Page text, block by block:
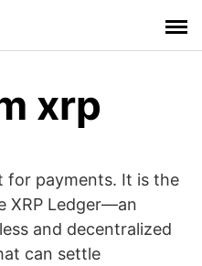
xrp
for payments. It is the
XRP Ledger—an
and decentralized
can settle